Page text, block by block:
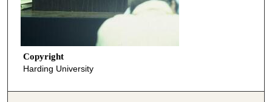
Copyright
Harding University